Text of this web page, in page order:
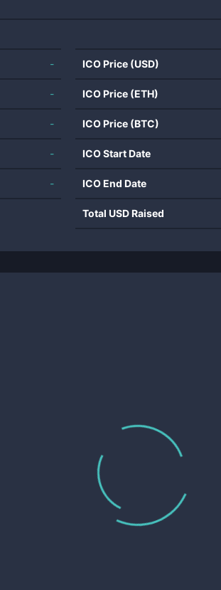
-
-
-
-
-
ICO Price (USD)
ICO Price (ETH)
ICO Price (BTC)
ICO Start Date
ICO End Date
Total USD Raised